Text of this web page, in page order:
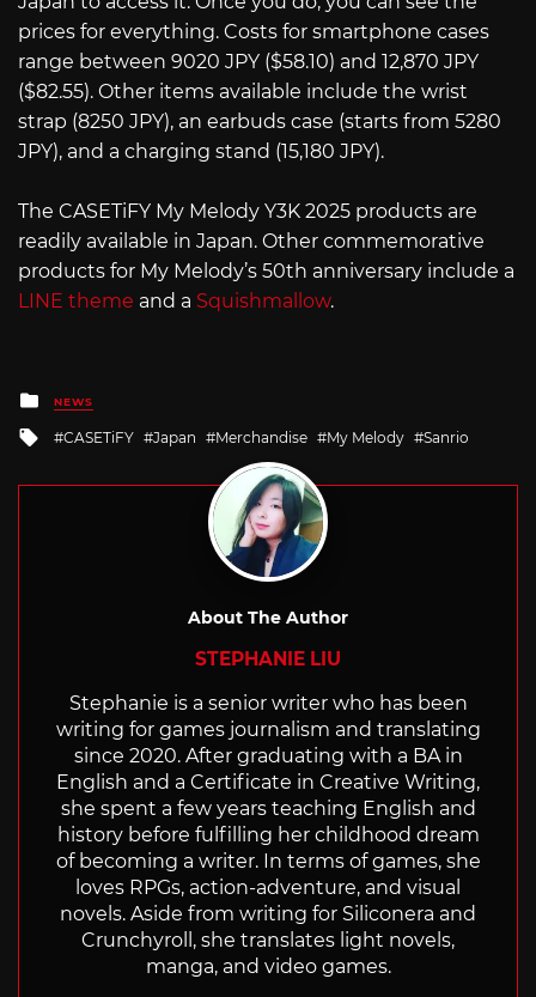
prices for everything. Costs for smartphone cases
range between 9020 JPY ($58.10) and 12,870 JPY
($82.55). Other items available include the wrist
strap (8250 JPY), an earbuds case (starts from 5280
JPY), and a charging stand (15,180 JPY).
The CASETiFY My Melody Y3K 2025 products are
readily available in Japan. Other commemorative
products for My Melody’s 50th anniversary include a
LINE theme and a Squishmallow.
Posted
in
NEWS
Tagged
CASETiFY Japan Merchandise My Melody Sanrio
About The Author
STEPHANIE LIU
Stephanie is a senior writer who has been
writing for games journalism and translating
since 2020. After graduating with a BA in
English and a Certificate in Creative Writing,
she spent a few years teaching English and
history before fulfilling her childhood dream
of becoming a writer. In terms of games, she
loves RPGs, action-adventure, and visual
novels. Aside from writing for Siliconera and
Crunchyroll, she translates light novels,
manga, and video games.